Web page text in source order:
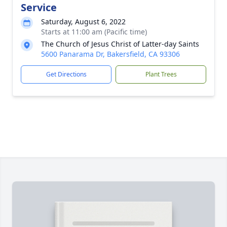
Service
Saturday, August 6, 2022
Starts at 11:00 am (Pacific time)
The Church of Jesus Christ of Latter-day Saints
5600 Panarama Dr, Bakersfield, CA 93306
Get Directions Plant Trees